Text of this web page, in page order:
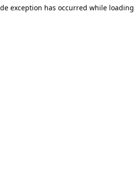
exception has occurred while loading